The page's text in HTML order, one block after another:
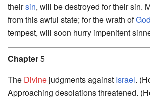
theirsin, will be destroyed for their sin.
from this awful state; for the wrath ofGod
tempest, will soon hurry impenitent
Chapter5
The Divine judgments against Israel.
Approaching desolations threatened.